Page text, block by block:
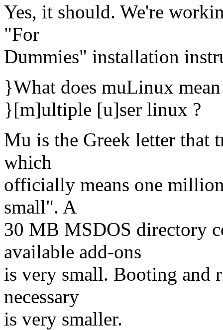
Yes, it should. We're
"For
Dummies" installation
}What does muLinux
}[m]ultiple [u]ser linux ?
Mu is the Greek letter that
which
officially means one
small". A
30 MB MSDOS directory
available add-ons
is very small. Booting and
necessary
is very smaller.